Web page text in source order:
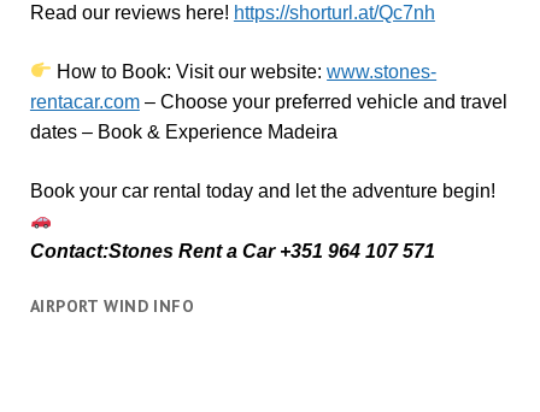
Read our reviews here! https://shorturl.at/Qc7nh
How to Book:Visit our website:www.stones-
rentacar.com– Choose your preferred vehicle and travel
dates – Book & Experience Madeira
Book your car rental today and let the adventure begin!
Contact:Stones Rent a Car +351 964 107 571
AIRPORT WIND INFO